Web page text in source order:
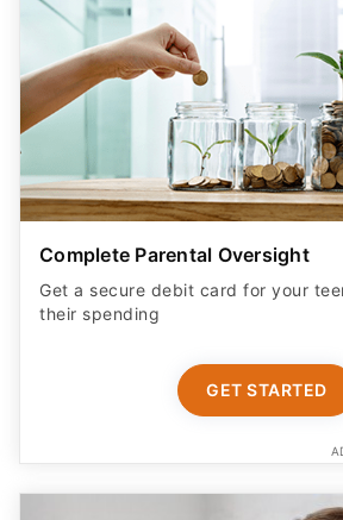
Complete Parental Oversight
Get a secure debit card for your
their spending
GET STARTED